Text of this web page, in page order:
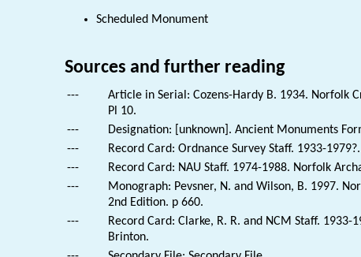
Scheduled Monument
Sources and further reading
---
Article in Serial: Cozens-Hardy B. 1934. Norfolk
Pl 10.
---
Designation: [unknown]. Ancient Monuments
---
Record Card: Ordnance Survey Staff. 1933-
---
Record Card: NAU Staff. 1974-1988. Norfolk
---
Monograph: Pevsner, N. and Wilson, B. 1997.
2nd Edition. p 660.
---
Record Card: Clarke, R. R. and NCM Staff.
Brinton.